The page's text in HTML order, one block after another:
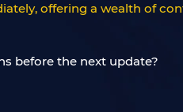
offering a wealth of